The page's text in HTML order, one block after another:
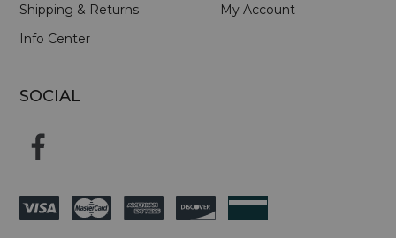
Shipping & Returns
Info Center
My Account
SOCIAL